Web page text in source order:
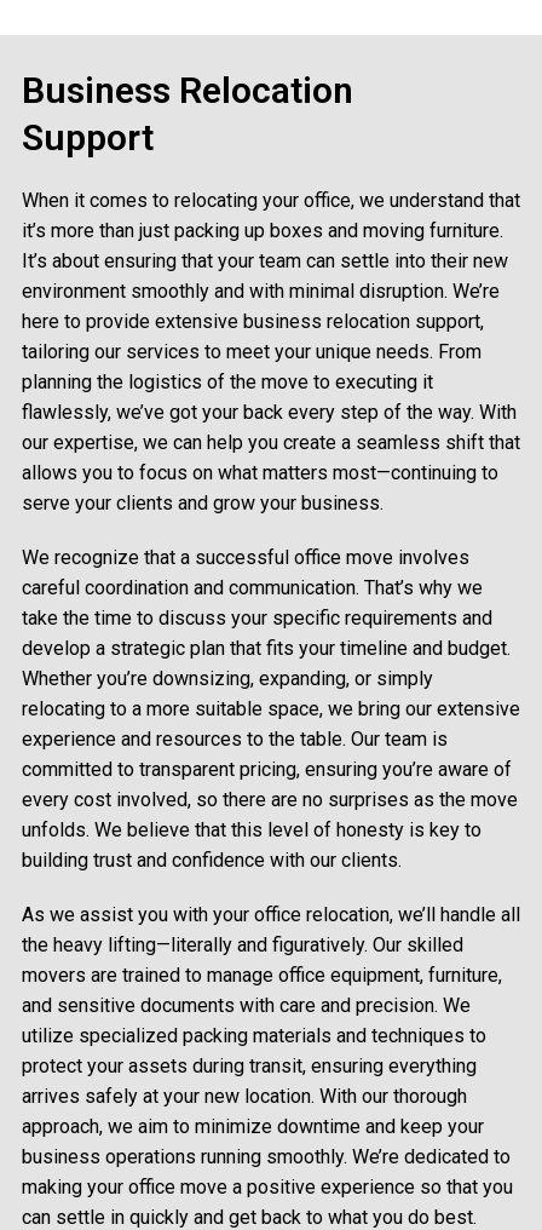
Business Relocation
Support
When it comes to relocating your office, we understand that
it’s more than just packing up boxes and moving furniture.
It’s about ensuring that your team can settle into their new
environment smoothly and with minimal disruption. We’re
here to provide extensive business relocation support,
tailoring our services to meet your unique needs. From
planning the logistics of the move to executing it
flawlessly, we’ve got your back every step of the way. With
our expertise, we can help you create a seamless shift that
allows you to focus on what matters most—continuing to
serve your clients and grow your business.
We recognize that a successful office move involves
careful coordination and communication. That’s why we
take the time to discuss your specific requirements and
develop a strategic plan that fits your timeline and budget.
Whether you’re downsizing, expanding, or simply
relocating to a more suitable space, we bring our extensive
experience and resources to the table. Our team is
committed to transparent pricing, ensuring you’re aware of
every cost involved, so there are no surprises as the move
unfolds. We believe that this level of honesty is key to
building trust and confidence with our clients.
As we assist you with your office relocation, we’ll handle all
the heavy lifting—literally and figuratively. Our skilled
movers are trained to manage office equipment, furniture,
and sensitive documents with care and precision. We
utilize specialized packing materials and techniques to
protect your assets during transit, ensuring everything
arrives safely at your new location. With our thorough
approach, we aim to minimize downtime and keep your
business operations running smoothly. We’re dedicated to
making your office move a positive experience so that you
can settle in quickly and get back to what you do best.